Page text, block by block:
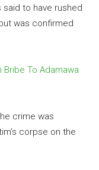
to have rushed
was confirmed
Bribe To Adamawa
crime was
corpse on the